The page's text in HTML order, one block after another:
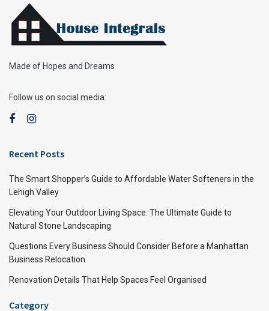
Made of Hopes and Dreams
Follow us on social media:
Recent Posts
The Smart Shopper’s Guide to Affordable Water Softeners in the
Lehigh Valley
Elevating Your Outdoor Living Space: The Ultimate Guide to
Natural Stone Landscaping
Questions Every Business Should Consider Before a Manhattan
Business Relocation
Renovation Details That Help Spaces Feel Organised
Category